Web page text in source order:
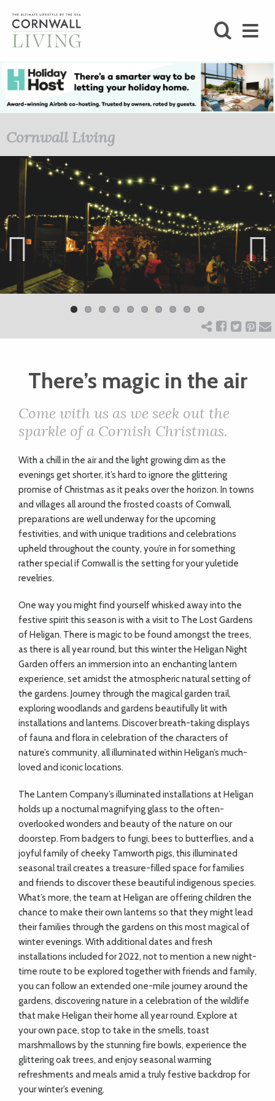
BLOG
STAY
HOME
ART
CHARITY
WEDDINGS
DOGS
KIDS
BUSINESS
DIRECTORY
Cornwall Living
Previ
ous
Next
There’s magic in the air
Come with us as we seek out the
sparkle of a Cornish Christmas.
With a chill in the air and the light growing dim as the
evenings get shorter, it’s hard to ignore the glittering
promise of Christmas as it peaks over the horizon. In towns
and villages all around the frosted coasts of Cornwall,
preparations are well underway for the upcoming
festivities, and with unique traditions and celebrations
upheld throughout the county, you’re in for something
rather special if Cornwall is the setting for your yuletide
revelries.
One way you might find yourself whisked away into the
festive spirit this season is with a visit to The Lost Gardens
of Heligan. There is magic to be found amongst the trees,
as there is all year round, but this winter the Heligan Night
Garden offers an immersion into an enchanting lantern
experience, set amidst the atmospheric natural setting of
the gardens. Journey through the magical garden trail,
exploring woodlands and gardens beautifully lit with
installations and lanterns. Discover breath-taking displays
of fauna and flora in celebration of the characters of
nature’s community, all illuminated within Heligan’s much-
loved and iconic locations.
The Lantern Company’s illuminated installations at Heligan
holds up a nocturnal magnifying glass to the often-
overlooked wonders and beauty of the nature on our
doorstep. From badgers to fungi, bees to butterflies, and a
joyful family of cheeky Tamworth pigs, this illuminated
seasonal trail creates a treasure-filled space for families
and friends to discover these beautiful indigenous species.
What’s more, the team at Heligan are offering children the
chance to make their own lanterns so that they might lead
their families through the gardens on this most magical of
winter evenings. With additional dates and fresh
installations included for 2022, not to mention a new night-
time route to be explored together with friends and family,
you can follow an extended one-mile journey around the
gardens, discovering nature in a celebration of the wildlife
that make Heligan their home all year round. Explore at
your own pace, stop to take in the smells, toast
marshmallows by the stunning fire bowls, experience the
glittering oak trees, and enjoy seasonal warming
refreshments and meals amid a truly festive backdrop for
your winter’s evening.